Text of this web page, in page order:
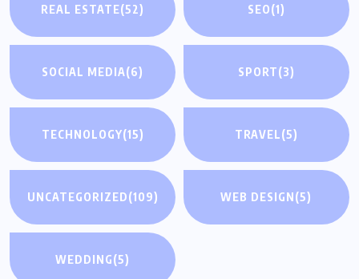
REAL ESTATE(52) SEO(1)
SOCIAL MEDIA(6) SPORT(3)
TECHNOLOGY(15) TRAVEL(5)
UNCATEGORIZED(109) WEB DESIGN(5)
WEDDING(5)